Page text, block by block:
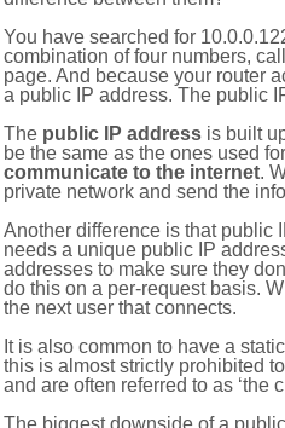
You have searched for
combination of four numbers,
page. And because your router
a public IP address. The public
The public IP address is built
be the same as the ones used
communicate to the internet.
private network and send the
Another difference is that public
needs a unique public IP
addresses to make sure they
do this on a per-request basis.
the next user that connects.
It is also common to have a
this is almost strictly prohibited
and are often referred to as ‘the
The biggest downside of a